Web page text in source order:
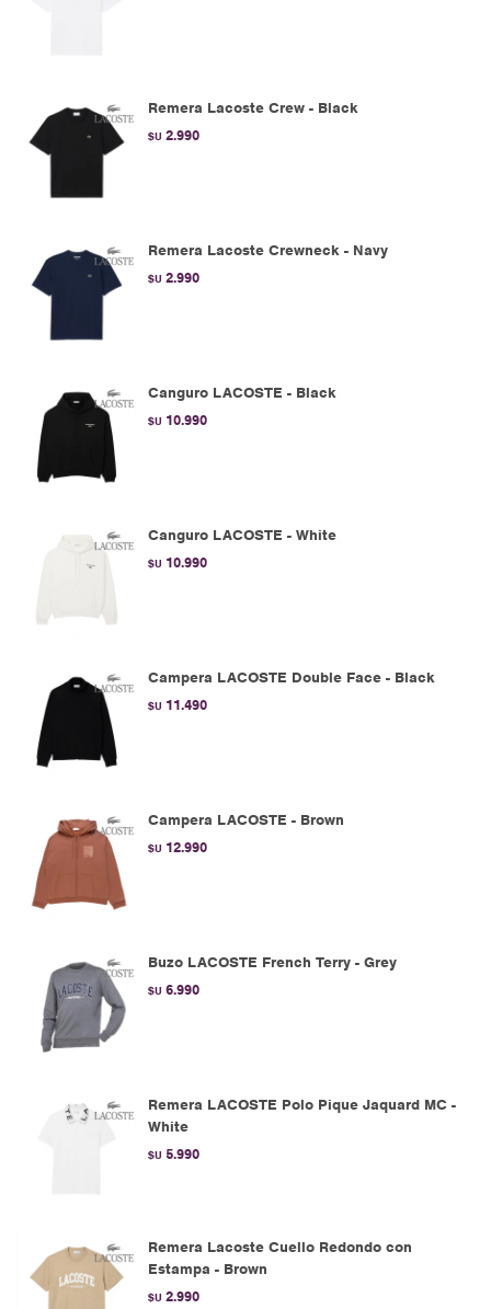
Remera Lacoste Crew - Black
$U 2.990
Remera Lacoste Crewneck - Navy
$U 2.990
Canguro LACOSTE - Black
$U 10.990
Canguro LACOSTE - White
$U 10.990
Campera LACOSTE Double Face - Black
$U 11.490
Campera LACOSTE - Brown
$U 12.990
Buzo LACOSTE French Terry - Grey
$U 6.990
Remera LACOSTE Polo Pique Jaquard MC -
White
$U 5.990
Remera Lacoste Cuello Redondo con
Estampa - Brown
$U 2.990